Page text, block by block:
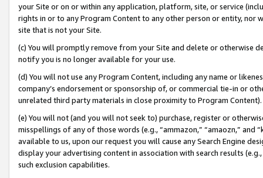
your Site or on or within any application, platform, site, or service
rights in or to any Program Content to any other person or entity, nor
site that is not your Site.
(c) You will promptly remove from your Site and delete or otherwise
notify you is no longer available for your use.
(d) You will not use any Program Content, including any name or
company’s endorsement or sponsorship of, or commercial tie-in or
unrelated third party materials in close proximity to Program Content).
(e) You will not (and you will not seek to) purchase, register or
misspellings of any of those words (e.g., “ammazon,” “amaozn,” and
available to us, upon our request you will cause any Search Engine
display your advertising content in association with search results
such exclusion capabilities.